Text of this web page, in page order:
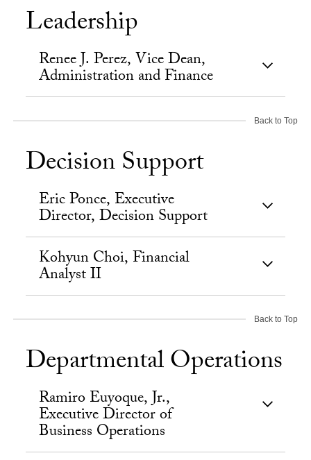
Leadership
Renee J. Perez, Vice Dean,
Administration and Finance
Back to Top
Decision Support
Eric Ponce, Executive
Director, Decision Support
Kohyun Choi, Financial
Analyst II
Back to Top
Departmental Operations
Ramiro Euyoque, Jr.,
Executive Director of
Business Operations